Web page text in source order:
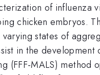
of influenza
chicken embryos.
states of
in the
(FFF-MALS)